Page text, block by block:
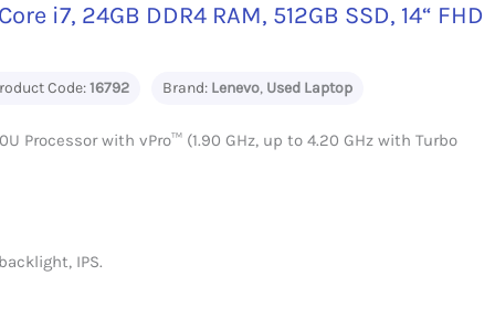
i7, 24GB DDR4 RAM, 512GB SSD, 14“ FHD
Code:16792 Brand: Lenevo, Used Laptop
Processor with vPro™ (1.90 GHz, up to 4.20 GHz with Turbo
IPS.